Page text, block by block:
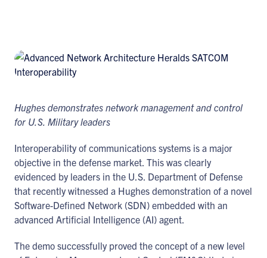
Hughes demonstrates network management and control
for U.S. Military leaders
Interoperability of communications systems is a major
objective in the defense market. This was clearly
evidenced by leaders in the U.S. Department of Defense
that recently witnessed a Hughes demonstration of a novel
Software-Defined Network (SDN) embedded with an
advanced Artificial Intelligence (AI) agent.
The demo successfully proved the concept of a new level